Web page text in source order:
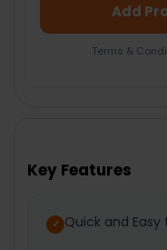
Add
Terms &
Key Features
Quick and Easy